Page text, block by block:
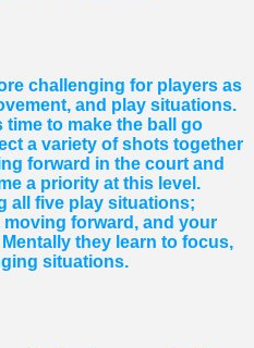
challenging for players as
and play situations.
time to make the ball go
a variety of shots together
forward in the court and
a priority at this level.
all five play situations;
moving forward, and your
they learn to focus,
situations.